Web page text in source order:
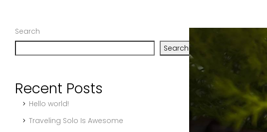
Search
Search
Recent Posts
Hello world!
Traveling Solo Is Awesome